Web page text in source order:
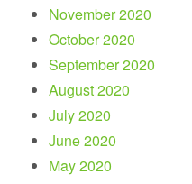
November 2020
October 2020
September 2020
August 2020
July 2020
June 2020
May 2020